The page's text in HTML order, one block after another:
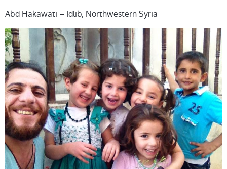
Abd Hakawati – Idlib, Northwestern Syria